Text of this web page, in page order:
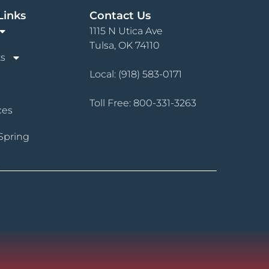
Contact Us
1115 N Utica Ave
Tulsa, OK 74110
Local: (918) 583-0171
Toll Free: 800-331-3263